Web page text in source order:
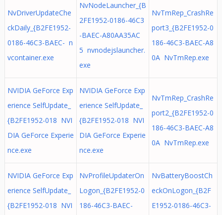
NvDriverUpdateChe
ckDaily_{B2FE1952-
0186-46C3-BAEC- n
vcontainer.exe
NvNodeLauncher_{B
2FE1952-0186-46C3
-BAEC-A80AA35AC
5 nvnodejslauncher.
exe
NvTmRep_CrashRe
port3_{B2FE1952-0
186-46C3-BAEC-A8
0A NvTmRep.exe
NVIDIA GeForce Exp
erience SelfUpdate_
{B2FE1952-018 NVI
DIA GeForce Experie
nce.exe
NVIDIA GeForce Exp
erience SelfUpdate_
{B2FE1952-018 NVI
DIA GeForce Experie
nce.exe
NvTmRep_CrashRe
port2_{B2FE1952-0
186-46C3-BAEC-A8
0A NvTmRep.exe
NVIDIA GeForce Exp
erience SelfUpdate_
{B2FE1952-018 NVI
NvProfileUpdaterOn
Logon_{B2FE1952-0
186-46C3-BAEC-
NvBatteryBoostCh
eckOnLogon_{B2F
E1952-0186-46C3-